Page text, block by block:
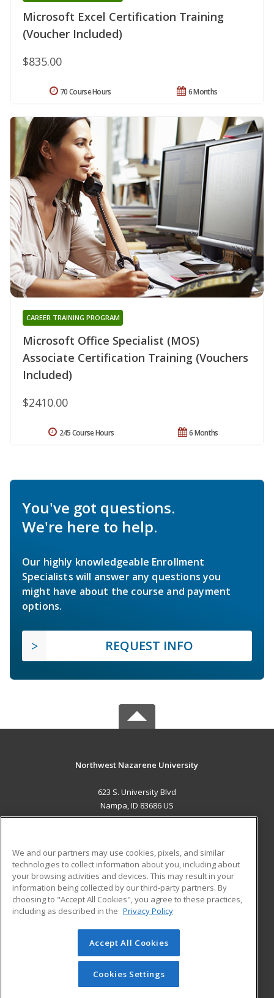
Microsoft Excel Certification Training
(Voucher Included)
$835.00
6 Months
70 Course Hours
Microsoft Office Specialist (MOS)
Associate Certification Training (Vouchers
Included)
CAREER TRAINING PROGRAM
$2410.00
6 Months
245 Course Hours
You've got questions.
We're here to help.
Our highly knowledgeable Enrollment
Specialists will answer any questions you
might have about the course and payment
options.
REQUEST INFO
Northwest Nazarene University
623 S. University Blvd
Nampa, ID 83686 US
ADDITIONAL RESOURCES
Military
Financial Assistance
Help
Student Blog
© 2026 ed2go, a division of Cengage Learning. All rights
reserved. The material on this site cannot be reproduced or
redistributed unless you have obtained prior written
permission from Cengage Learning.Privacy Policy
We and our partners may use cookies, pixels, and similar
technologies to collect information about you, including about
your browsing activities and devices. This may result in your
information being collected by our third-party partners. By
choosing to "Accept All Cookies", you agree to these practices,
including as described in the Privacy Policy
Accept All Cookies
Cookies Settings